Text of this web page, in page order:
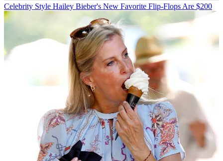
Celebrity Style Hailey Bieber's New Favorite Flip-Flops Are $200